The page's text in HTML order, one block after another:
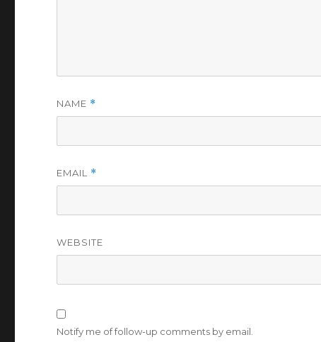
NAME *
EMAIL *
WEBSITE
Notify me of follow-up comments by email.